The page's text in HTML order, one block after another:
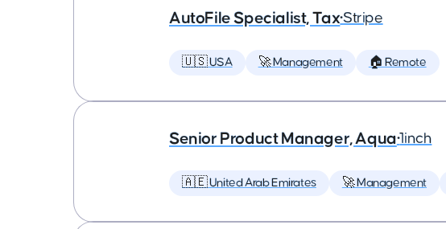
AutoFile Specialist, Tax•Stripe
🇺🇸 USA 🚀 Management 🏠 Remote
Senior Product Manager, Aqua•1inch
🇦🇪 United Arab Emirates 🚀 Management